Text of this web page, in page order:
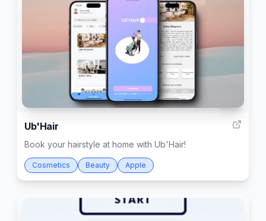
Ub'Hair
Book your hairstyle at home with Ub'Hair!
Cosmetics Beauty Apple